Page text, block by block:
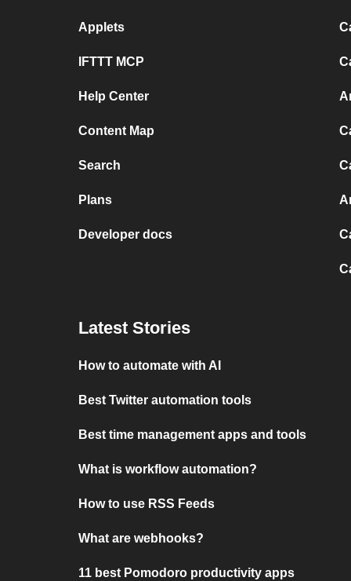
Applets
IFTTT MCP
Help Center
Content Map
Search
Plans
Developer docs
Latest Stories
How to automate with AI
Best Twitter automation tools
Best time management apps and tools
What is workflow automation?
How to use RSS Feeds
What are webhooks?
11 best Pomodoro productivity apps